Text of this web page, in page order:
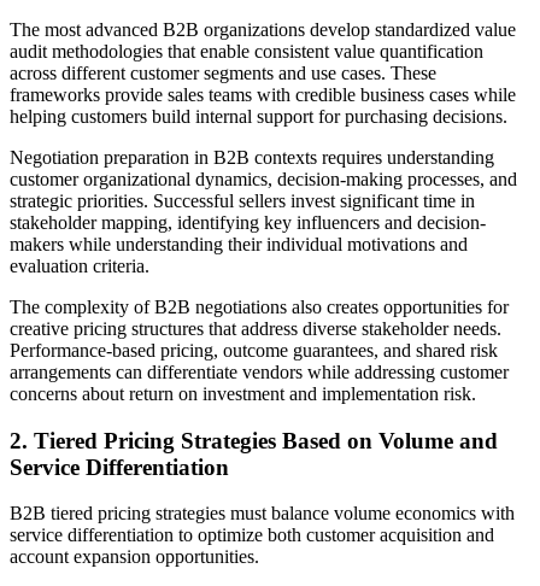
The most advanced B2B organizations develop standardized value
audit methodologies that enable consistent value quantification
across different customer segments and use cases. These
frameworks provide sales teams with credible business cases while
helping customers build internal support for purchasing decisions.
Negotiation preparation in B2B contexts requires understanding
customer organizational dynamics, decision-making processes, and
strategic priorities. Successful sellers invest significant time in
stakeholder mapping, identifying key influencers and decision-
makers while understanding their individual motivations and
evaluation criteria.
The complexity of B2B negotiations also creates opportunities for
creative pricing structures that address diverse stakeholder needs.
Performance-based pricing, outcome guarantees, and shared risk
arrangements can differentiate vendors while addressing customer
concerns about return on investment and implementation risk.
2. Tiered Pricing Strategies Based on Volume and
Service Differentiation
B2B tiered pricing strategies must balance volume economics with
service differentiation to optimize both customer acquisition and
account expansion opportunities.